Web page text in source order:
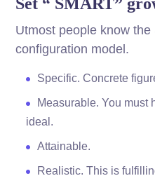
Utmost people know
configuration model.
Specific. Concrete
Measurable. You must
ideal.
Attainable.
Realistic. This is